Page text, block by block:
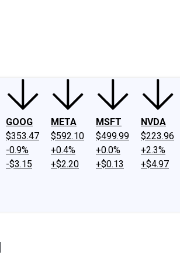
GOOG
$353.47
-0.9%
-$3.15
META
$592.10
+0.4%
+$2.20
MSFT
$499.99
+0.0%
+$0.13
NVDA
$223.96
+2.3%
+$4.97